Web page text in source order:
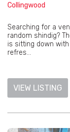
Collingwood
Searching for a
random shindig?
is sitting down
refres...
VIEW LISTING